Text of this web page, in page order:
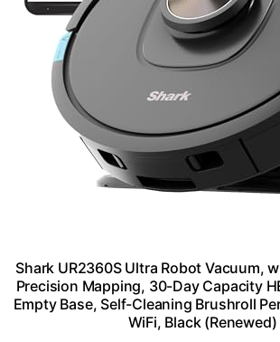
Shark UR2360S Ultra Robot Vacuum,
Precision Mapping, 30-Day Capacity
Empty Base, Self-Cleaning Brushroll
WiFi, Black (Renewed)